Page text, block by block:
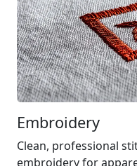
Embroidery
Clean, professional
embroidery for